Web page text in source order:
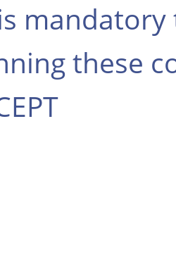
these